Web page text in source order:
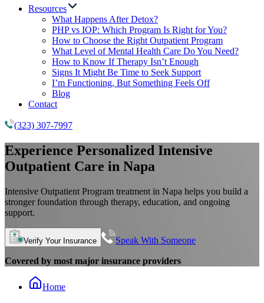
Resources
What Happens After Detox?
PHP vs IOP: Which Program Is Right for You?
How to Choose the Right Outpatient Program
What Level of Mental Health Care Do You Need?
How to Know If Therapy Isn’t Enough
Signs It Might Be Time to Seek Support
I’m Functioning, But Something Feels Off
Blog
Contact
(323) 307-7997
Experience Personalized Intensive
Outpatient Care in Napa
Intensive Outpatient Program treatment in Napa helps you build a
stronger foundation through therapy, education, and ongoing
support.
Verify Your Insurance Speak With Someone
Covered by most major insurance providers
Home